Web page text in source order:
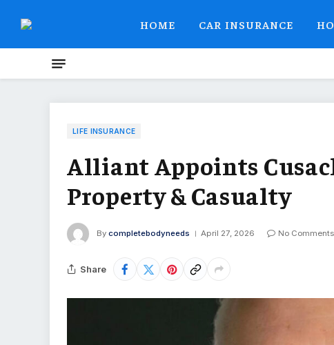
HOME CAR INSURANCE
LIFE INSURANCE
Alliant Appoints
Property & Casualty
By completebodyneeds April 27, 2026 No Comments
Share